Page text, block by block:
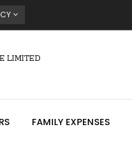
LIMITED
FAMILY EXPENSES